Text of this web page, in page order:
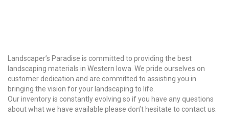
Landscaper’s Paradise is committed to providing the best
landscaping materials in Western Iowa. We pride ourselves on
customer dedication and are committed to assisting you in
bringing the vision for your landscaping to life.
Our inventory is constantly evolving so if you have any questions
about what we have available please don’t hesitate to contact us.